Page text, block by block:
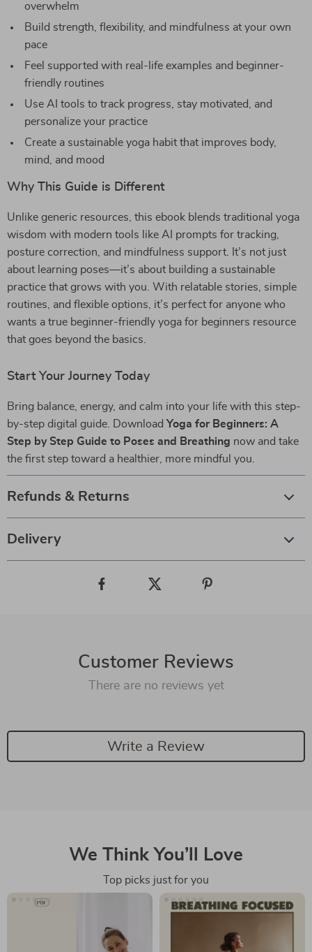
overwhelm
Build strength, flexibility, and mindfulness at your own
pace
Feel supported with real-life examples and beginner-
friendly routines
Use AI tools to track progress, stay motivated, and
personalize your practice
Create a sustainable yoga habit that improves body,
mind, and mood
Why This Guide is Different
Unlike generic resources, this ebook blends traditional yoga
wisdom with modern tools like AI prompts for tracking,
posture correction, and mindfulness support. It’s not just
about learning poses—it’s about building a sustainable
practice that grows with you. With relatable stories, simple
routines, and flexible options, it’s perfect for anyone who
wants a true beginner-friendly yoga for beginners resource
that goes beyond the basics.
Start Your Journey Today
Bring balance, energy, and calm into your life with this step-
by-step digital guide. Download Yoga for Beginners: A
Step by Step Guide to Poses and Breathing now and take
the first step toward a healthier, more mindful you.
Refunds & Returns
Delivery
Customer Reviews
There are no reviews yet
Write a Review
We Think You’ll Love
Top picks just for you